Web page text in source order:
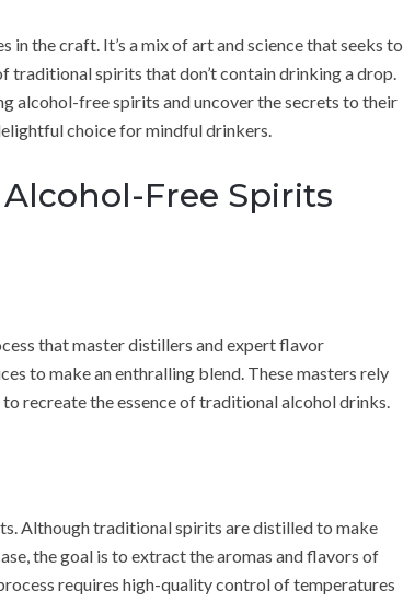
the craft. It’s a mix of art and science that seeks to
traditional spirits that don’t contain drinking a drop.
alcohol-free spirits and uncover the secrets to their
choice for mindful drinkers.
Free Spirits
that master distillers and expert flavor
to make an enthralling blend. These masters rely
recreate the essence of traditional alcohol drinks.
Although traditional spirits are distilled to make
the goal is to extract the aromas and flavors of
requires high-quality control of temperatures